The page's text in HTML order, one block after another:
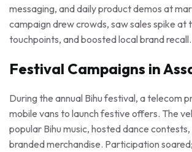
messaging, and daily product demos at
campaign drew crowds, saw sales spike at
touchpoints, and boosted local brand recall.
Festival Campaigns in
During the annual Bihu festival, a telecom
mobile vans to launch festive offers. The
popular Bihu music, hosted dance
branded merchandise. Participation